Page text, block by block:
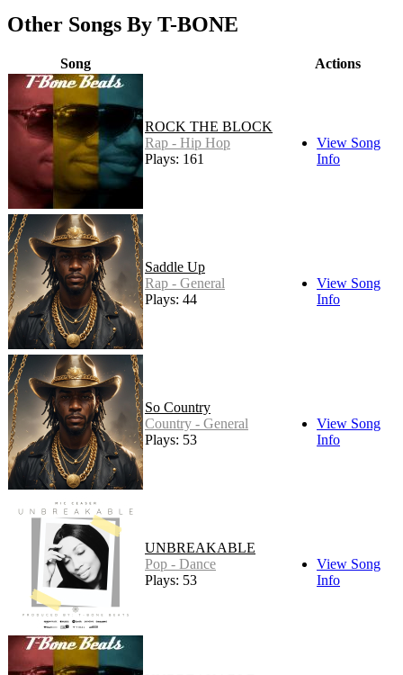
Other Songs By T-BONE
Song Actions
ROCK THE BLOCK
Rap - Hip Hop
Plays: 161
View Song
Info
Saddle Up
Rap - General
Plays: 44
View Song
Info
So Country
Country - General
Plays: 53
View Song
Info
UNBREAKABLE
Pop - Dance
Plays: 53
View Song
Info